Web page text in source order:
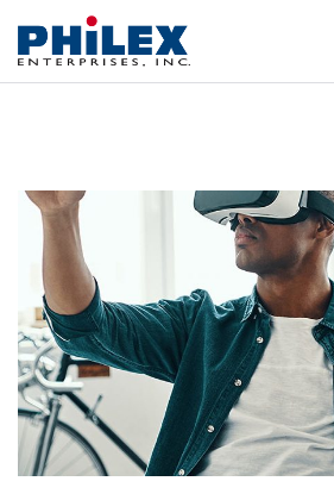
App for Virtual Reality
DESIGN / IDEAS